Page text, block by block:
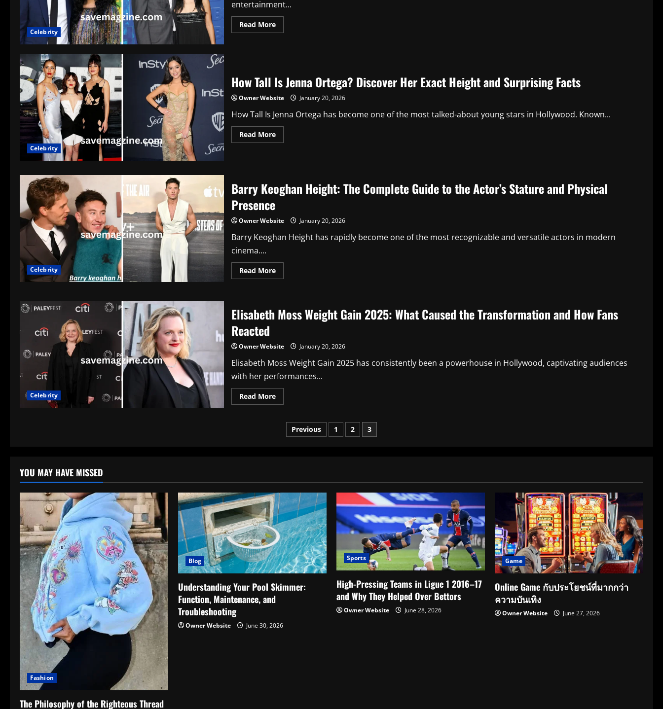
Celebrity
entertainment...
Read MoreRead
more
to
Know
About
Her
Career,
Achievements
Celebrity
How Tall Is Jenna Ortega? Discover Her Exact Height and Surprising Facts
Owner Website January 20, 2026
How Tall Is Jenna Ortega has become one of the most talked-about young stars in Hollywood. Known...
Read MoreRead
more
Ortega?
Discover
Her
Exact
Height
and
Surprising
Celebrity
Barry Keoghan Height: The Complete Guide to the Actor’s Stature and Physical
Presence
Owner Website January 20, 2026
Barry Keoghan Height has rapidly become one of the most recognizable and versatile actors in modern
cinema....
Read MoreRead
more
The
Complete
Actor’s
Stature
and
Physical
Presence
Celebrity
Elisabeth Moss Weight Gain 2025: What Caused the Transformation and How Fans
Reacted
Owner Website January 20, 2026
Elisabeth Moss Weight Gain 2025 has consistently been a powerhouse in Hollywood, captivating audiences
with her performances...
Read MoreRead
more
Moss
Weight
Gain
How
Fans
Reacted
Posts
Previous 1 2 3
YOU MAY HAVE MISSED
Fashion
The Philosophy of the Righteous Thread
Blog
Understanding Your Pool Skimmer:
Function, Maintenance, and
Troubleshooting
Owner Website June 30, 2026
Sports
High-Pressing Teams in Ligue 1 2016–17
and Why They Helped Over Bettors
Owner Website June 28, 2026
Game
Online Game กับประโยชน์ที่มากกว่า
ความบันเทิง
Owner Website June 27, 2026